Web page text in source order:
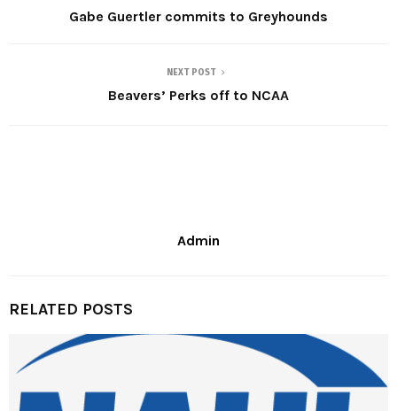
Gabe Guertler commits to Greyhounds
NEXT POST
Beavers’ Perks off to NCAA
Admin
RELATED POSTS